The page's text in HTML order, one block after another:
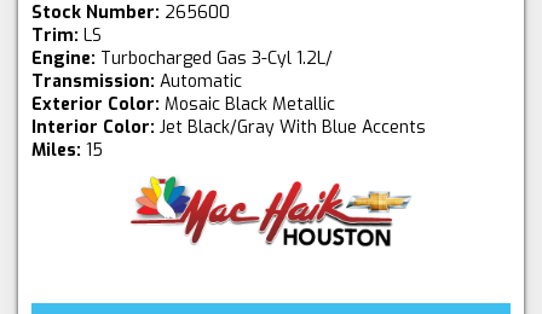
Stock Number: 265600
Trim: LS
Engine: Turbocharged Gas 3-Cyl 1.2L/
Transmission: Automatic
Exterior Color: Mosaic Black Metallic
Interior Color: Jet Black/Gray With Blue Accents
Miles: 15